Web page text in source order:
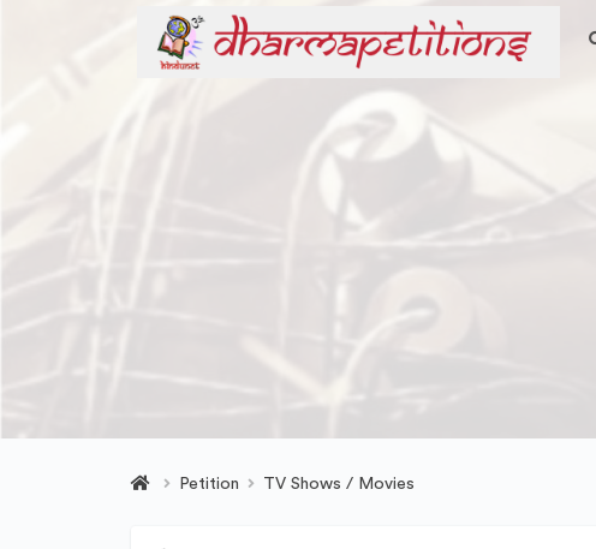
Petition TV Shows / Movies